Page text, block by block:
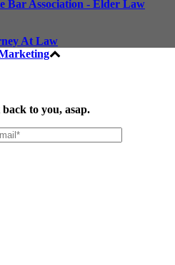
Bar Association - Elder Law
to you, asap.